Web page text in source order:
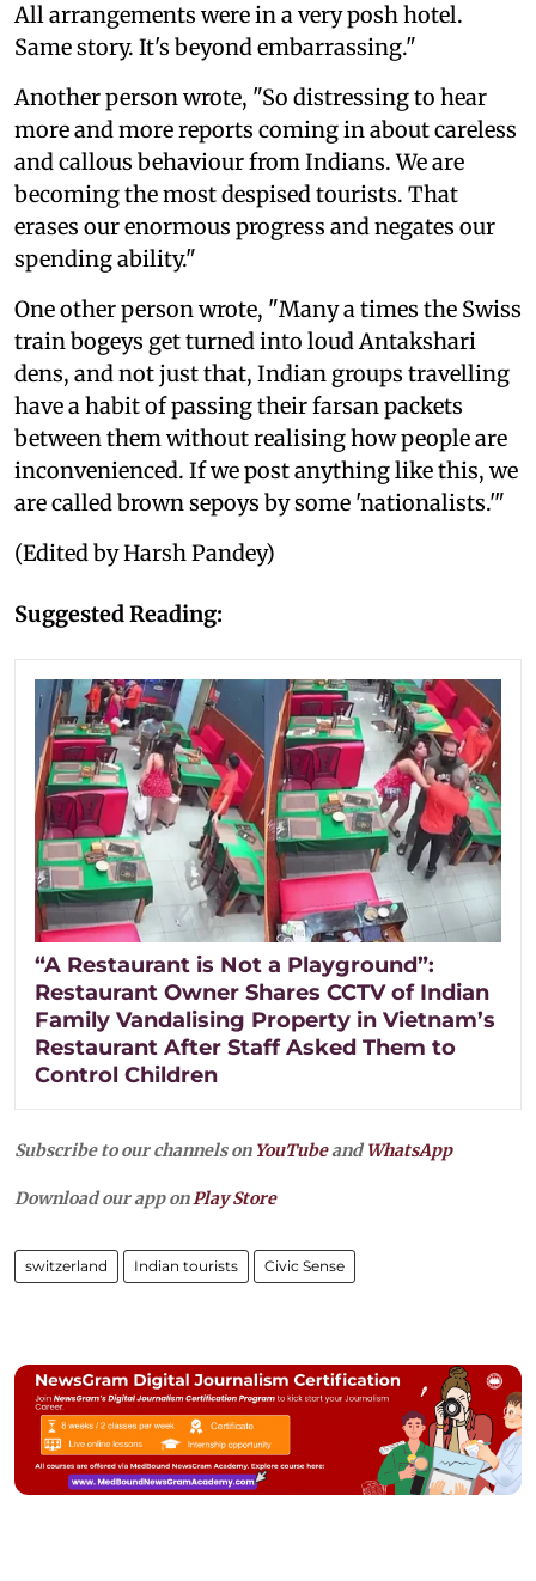
All arrangements were in a very posh hotel.
Same story. It's beyond embarrassing."
Another person wrote, "So distressing to hear
more and more reports coming in about careless
and callous behaviour from Indians. We are
becoming the most despised tourists. That
erases our enormous progress and negates our
spending ability."
One other person wrote, "Many a times the Swiss
train bogeys get turned into loud Antakshari
dens, and not just that, Indian groups travelling
have a habit of passing their farsan packets
between them without realising how people are
inconvenienced. If we post anything like this, we
are called brown sepoys by some 'nationalists.'"
(Edited by Harsh Pandey)
Suggested Reading:
“A Restaurant is Not a Playground”:
Restaurant Owner Shares CCTV of Indian
Family Vandalising Property in Vietnam’s
Restaurant After Staff Asked Them to
Control Children
Subscribe to our channels on YouTubeandWhatsApp
Download our app on Play Store
switzerland Indian tourists Civic Sense